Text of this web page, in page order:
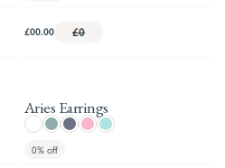
£00.00 £0
Aries Earrings
0%off